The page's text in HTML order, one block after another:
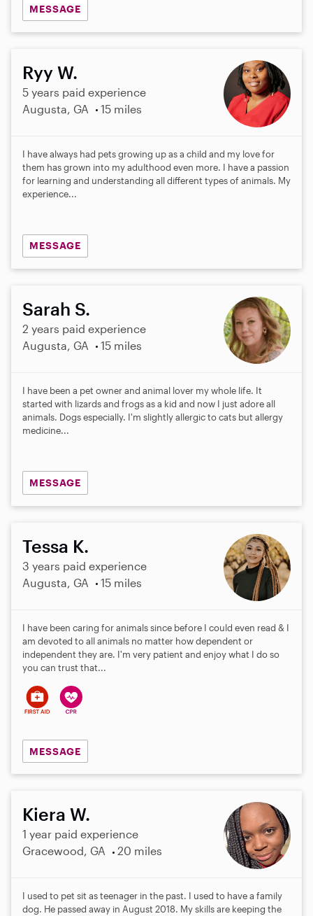
MESSAGE
Ryy W.
5 years paid experience
Augusta, GA
15 miles
I have always had pets growing up as a child and my love for
them has grown into my adulthood even more. I have a passion
for learning and understanding all different types of animals. My
experience...
MESSAGE
Sarah S.
2 years paid experience
Augusta, GA
15 miles
I have been a pet owner and animal lover my whole life. It
started with lizards and frogs as a kid and now I just adore all
animals. Dogs especially. I'm slightly allergic to cats but allergy
medicine...
MESSAGE
Tessa K.
3 years paid experience
Augusta, GA
15 miles
I have been caring for animals since before I could even read & I
am devoted to all animals no matter how dependent or
independent they are. I'm very patient and enjoy what I do so
you can trust that...
MESSAGE
Kiera W.
1 year paid experience
Gracewood, GA
20 miles
I used to pet sit as teenager in the past. I used to have a family
dog. He passed away in August 2018. My skills are keeping the